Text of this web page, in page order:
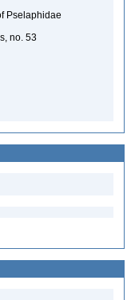
Pselaphidae
no. 53